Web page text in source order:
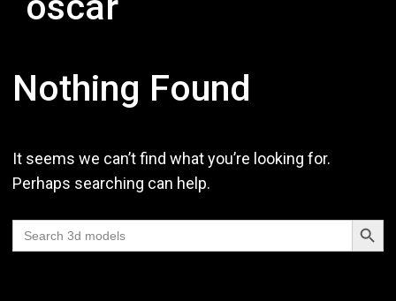
Nothing Found
It seems we can’t find what you’re looking for.
Perhaps searching can help.
Search
for:
Search